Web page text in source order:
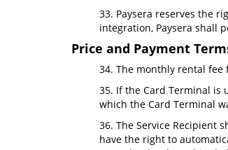
33. Paysera reserves the
integration, Paysera shall
Price and Payment
34. The monthly rental
35. If the Card Terminal is
which the Card Terminal
36. The Service Recipient
have the right to